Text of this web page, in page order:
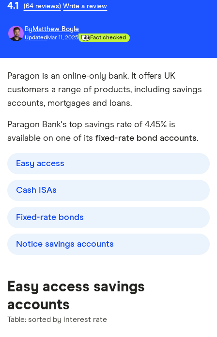
4.1 (64 reviews) Write a review
By Matthew Boyle
Updated Mar 11, 2025 Fact checked
Paragon is an online-only bank. It offers UK
customers a range of products, including savings
accounts, mortgages and loans.
Paragon Bank's top savings rate of 4.45% is
available on one of its fixed-rate bond accounts.
Easy access
Cash ISAs
Fixed-rate bonds
Notice savings accounts
Easy access savings
accounts
Table: sorted by interest rate